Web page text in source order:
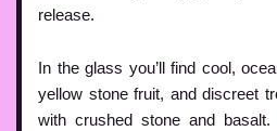
release.
In the glass you’ll find cool,
yellow stone fruit, and discreet
with crushed stone and